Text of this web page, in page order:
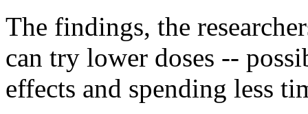
The findings, the
can try lower doses --
effects and spending less